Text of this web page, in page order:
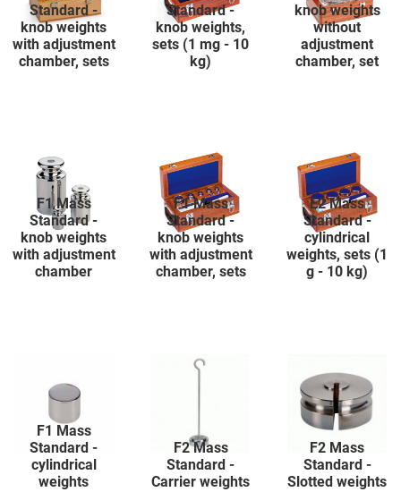
Standard -
knob weights
with adjustment
chamber, sets
Standard -
knob weights,
sets (1 mg - 10
kg)
knob weights
without
adjustment
chamber, set
F1 Mass
Standard -
knob weights
with adjustment
chamber
F1 Mass
Standard -
knob weights
with adjustment
chamber, sets
E2 Mass
Standard -
cylindrical
weights, sets (1
g - 10 kg)
F1 Mass
Standard -
cylindrical
weights
F2 Mass
Standard -
Carrier weights
F2 Mass
Standard -
Slotted weights